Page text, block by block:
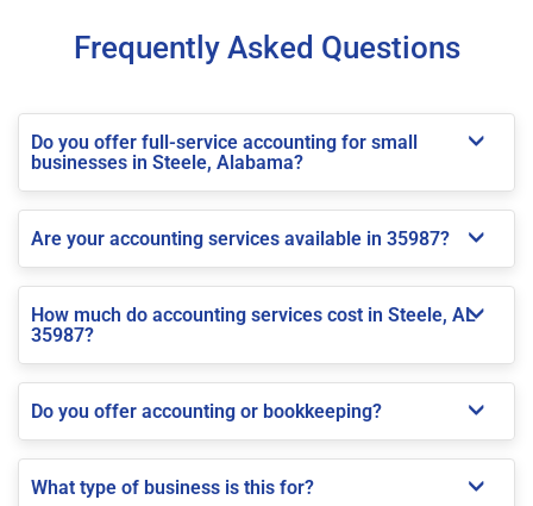
Frequently Asked Questions
Do you offer full-service accounting for small
businesses in Steele, Alabama?
Are your accounting services available in 35987?
How much do accounting services cost in Steele, AL
35987?
Do you offer accounting or bookkeeping?
What type of business is this for?